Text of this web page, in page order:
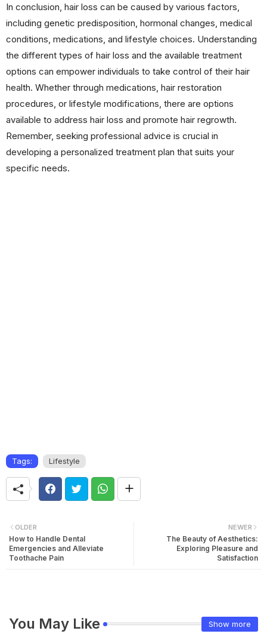
In conclusion, hair loss can be caused by various factors,
including genetic predisposition, hormonal changes, medical
conditions, medications, and lifestyle choices. Understanding
the different types of hair loss and the available treatment
options can empower individuals to take control of their hair
health. Whether through medications, hair restoration
procedures, or lifestyle modifications, there are options
available to address hair loss and promote hair regrowth.
Remember, seeking professional advice is crucial in
developing a personalized treatment plan that suits your
specific needs.
Tags: Lifestyle
NEWER
The Beauty of Aesthetics:
Exploring Pleasure and
Satisfaction
OLDER
How to Handle Dental
Emergencies and Alleviate
Toothache Pain
You May Like Show more